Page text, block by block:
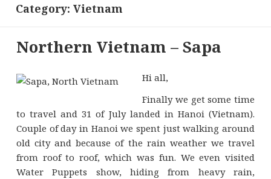
Category: Vietnam
Northern Vietnam – Sapa
Hi all,
Finally we get some time
to travel and 31 of July landed in Hanoi (Vietnam).
Couple of day in Hanoi we spent just walking around
old city and because of the rain weather we travel
from roof to roof, which was fun. We even visited
Water Puppets show, hiding from heavy rain,